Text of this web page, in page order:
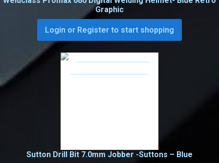
Graphic
Login or Register to start shopping
Sutton Drill Bit 7.0mm Jobber -Suttons – Blue